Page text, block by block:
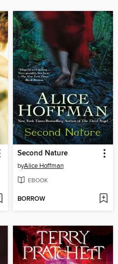
Second Nature
byAlice Hoffman
EBOOK
BORROW